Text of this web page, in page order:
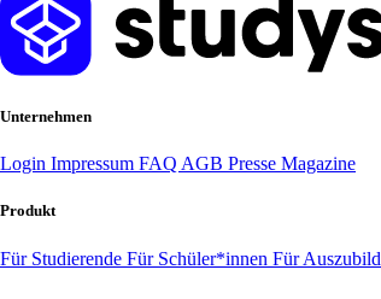
Unternehmen
Login Impressum FAQ AGB Presse Magazine
Produkt
Für Studierende Für Schüler*innen Für